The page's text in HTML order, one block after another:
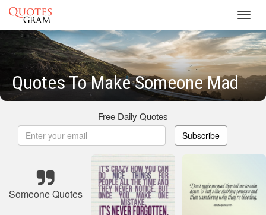
Quotes To Make Someone Mad
Free Daily Quotes
Subscribe
Someone Quotes